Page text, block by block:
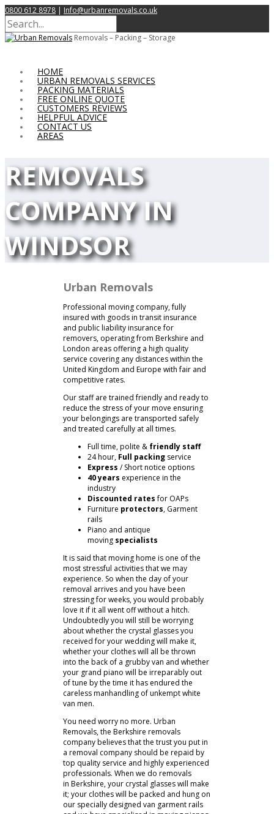
0800 612 8978 | Info@urbanremovals.co.uk
Removals – Packing – Storage
HOME
URBAN REMOVALS SERVICES
PACKING MATERIALS
FREE ONLINE QUOTE
CUSTOMERS REVIEWS
HELPFUL ADVICE
CONTACT US
AREAS
REMOVALS
COMPANY IN
WINDSOR
Urban Removals
Professional moving company, fully
insured with goods in transit insurance
and public liability insurance for
removers, operating from Berkshire and
London areas offering a high quality
service covering any distances within the
United Kingdom and Europe with fair and
competitive rates.
Our staff are trained friendly and ready to
reduce the stress of your move ensuring
your belongings are transported safely
and treated carefully at all times.
Full time, polite & friendly staff
24 hour, Full packing service
Express / Short notice options
40 years experience in the
industry
Discounted ratesfor OAPs
Furniture protectors, Garment
rails
Piano and antique
moving specialists
It is said that moving home is one of the
most stressful activities that we may
experience. So when the day of your
removal arrives and you have been
stressing for weeks, you would probably
love it if it all went off without a hitch.
Undoubtedly you will still be worrying
about whether the crystal glasses you
received for your wedding will make it,
whether your clothes will all be thrown
into the back of a grubby van and whether
your grand piano will be irreparably out
of tune by the time it has endured the
careless manhandling of unkempt white
van men.
You need worry no more. Urban
Removals, the Berkshire removals
company believes that the trust you put in
a removal company should be repaid by
top quality service and highly experienced
professionals. When we do removals
in Berkshire, your crystal glasses will make
it; your clothes will be packed and hung on
our specially designed van garment rails